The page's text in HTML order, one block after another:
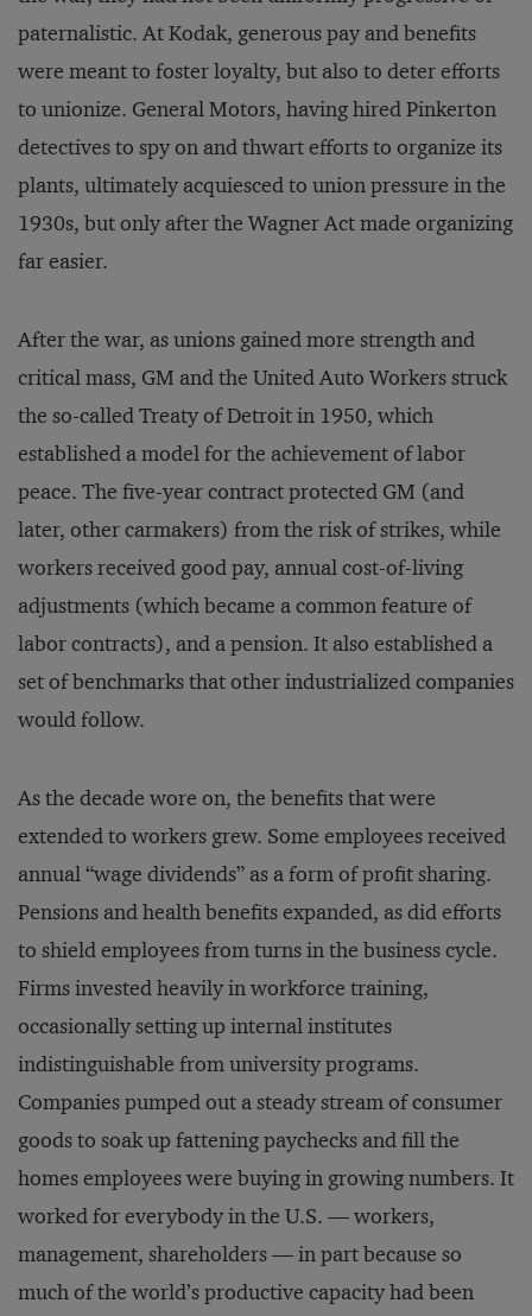
paternalistic. At Kodak, generous pay and benefits
were meant to foster loyalty, but also to deter efforts
to unionize. General Motors, having hired Pinkerton
detectives to spy on and thwart efforts to organize its
plants, ultimately acquiesced to union pressure in the
1930s, but only after the Wagner Act made organizing
far easier.
After the war, as unions gained more strength and
critical mass, GM and the United Auto Workers struck
the so-called Treaty of Detroit in 1950, which
established a model for the achievement of labor
peace. The five-year contract protected GM (and
later, other carmakers) from the risk of strikes, while
workers received good pay, annual cost-of-living
adjustments (which became a common feature of
labor contracts), and a pension. It also established a
set of benchmarks that other industrialized companies
would follow.
As the decade wore on, the benefits that were
extended to workers grew. Some employees received
annual “wage dividends” as a form of profit sharing.
Pensions and health benefits expanded, as did efforts
to shield employees from turns in the business cycle.
Firms invested heavily in workforce training,
occasionally setting up internal institutes
indistinguishable from university programs.
Companies pumped out a steady stream of consumer
goods to soak up fattening paychecks and fill the
homes employees were buying in growing numbers. It
worked for everybody in the U.S. — workers,
management, shareholders — in part because so
much of the world’s productive capacity had been